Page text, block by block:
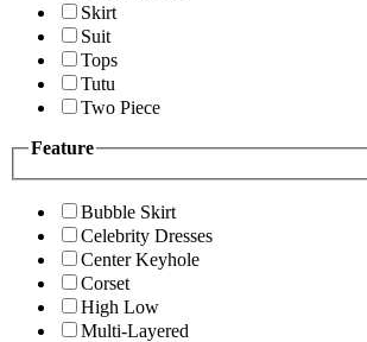
Skirt
Suit
Tops
Tutu
Two Piece
Feature
Bubble Skirt
Celebrity Dresses
Center Keyhole
Corset
High Low
Multi-Layered